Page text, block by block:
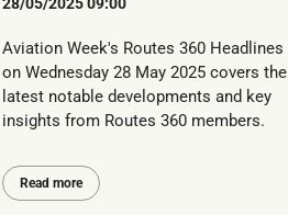
Aviation Week's Routes 360 Headlines
on Wednesday 28 May 2025 covers the
latest notable developments and key
insights from Routes 360 members.
Read more